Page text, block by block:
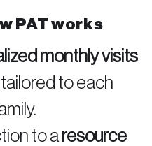
PAT works
monthly visits
to each
to aresource